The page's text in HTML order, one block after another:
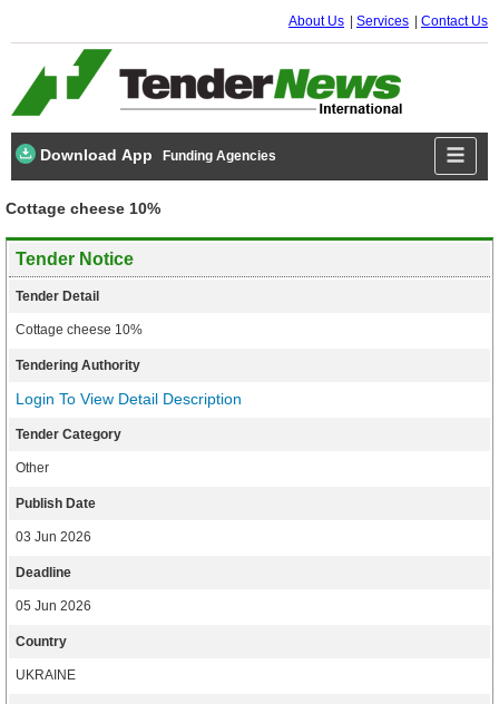
About Us Services Contact Us
Download App Funding Agencies
Cottage cheese 10%
Tender Notice
Tender Detail
Cottage cheese 10%
Tendering Authority
Login To View Detail Description
Tender Category
Other
Publish Date
03 Jun 2026
Deadline
05 Jun 2026
Country
UKRAINE